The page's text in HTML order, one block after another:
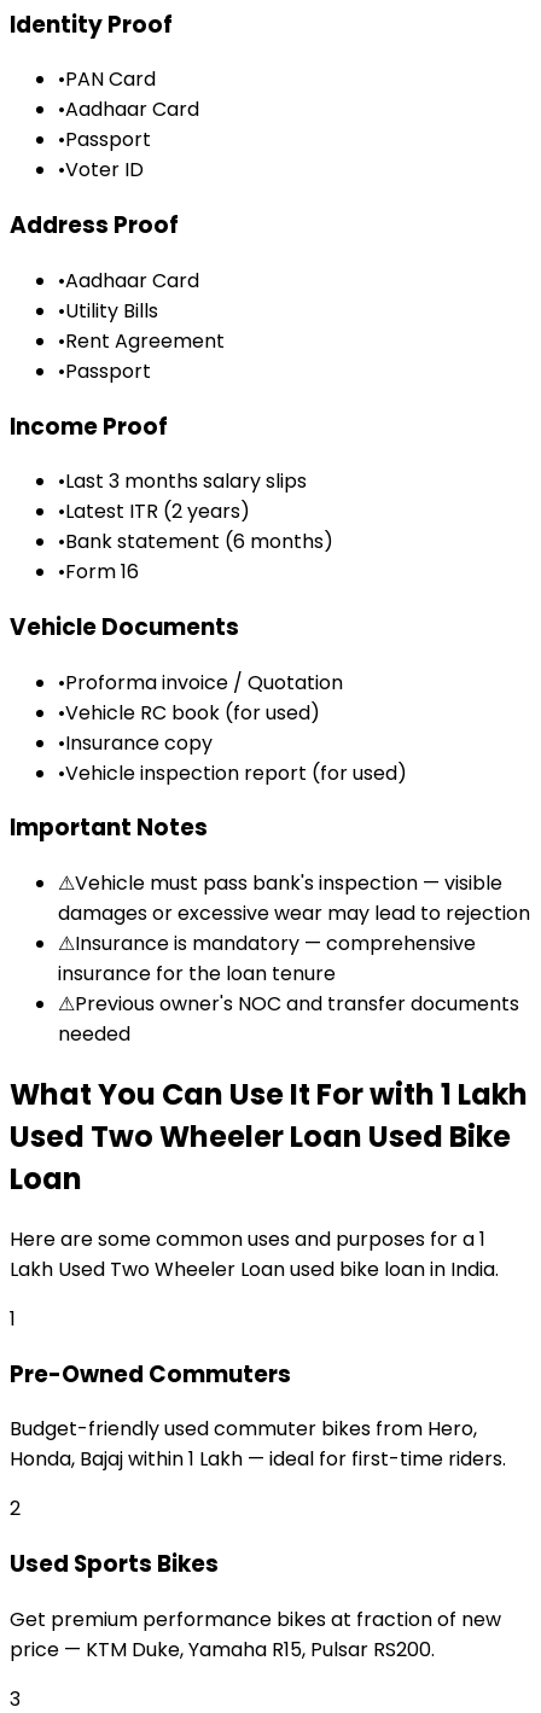
Identity Proof
•PAN Card
•Aadhaar Card
•Passport
•Voter ID
Address Proof
•Aadhaar Card
•Utility Bills
•Rent Agreement
•Passport
Income Proof
•Last 3 months salary slips
•Latest ITR (2 years)
•Bank statement (6 months)
•Form 16
Vehicle Documents
•Proforma invoice / Quotation
•Vehicle RC book (for used)
•Insurance copy
•Vehicle inspection report (for used)
Important Notes
⚠Vehicle must pass bank's inspection — visible
damages or excessive wear may lead to rejection
⚠Insurance is mandatory — comprehensive
insurance for the loan tenure
⚠Previous owner's NOC and transfer documents
needed
What You Can Use It Forwith₹1 Lakh
Used Two Wheeler Loan Used Bike
Loan
Here are some common uses and purposes for a₹1
Lakh Used Two Wheeler Loanused bike loanin India.
1
Pre-Owned Commuters
Budget-friendly used commuter bikes from Hero,
Honda, Bajaj within ₹1 Lakh — ideal for first-time riders.
2
Used Sports Bikes
Get premium performance bikes at fraction of new
price — KTM Duke, Yamaha R15, Pulsar RS200.
3